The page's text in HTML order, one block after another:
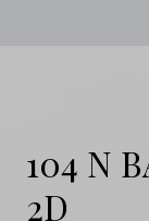
104 N
2D